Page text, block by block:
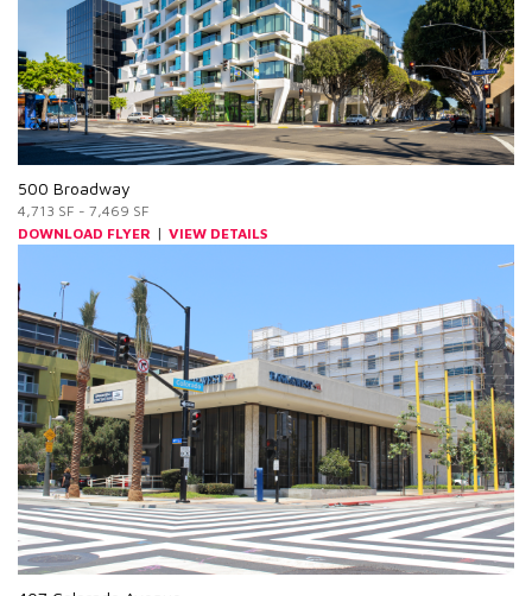
500 Broadway
4,713 SF - 7,469 SF
DOWNLOAD FLYER | VIEW DETAILS